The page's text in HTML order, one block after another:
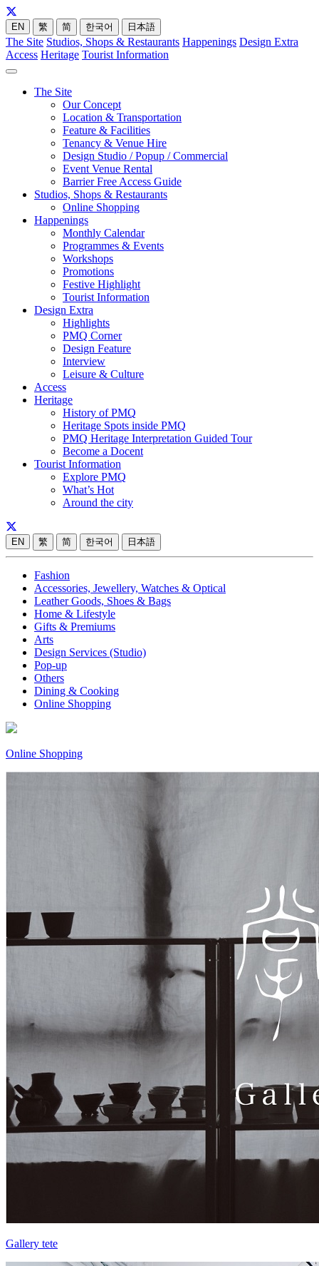
EN 繁 简 한국어 日本語
The Site Studios, Shops & Restaurants Happenings Design Extra
Access Heritage Tourist Information
The Site
Our Concept
Location & Transportation
Feature & Facilities
Tenancy & Venue Hire
Design Studio / Popup / Commercial
Event Venue Rental
Barrier Free Access Guide
Studios, Shops & Restaurants
Online Shopping
Happenings
Monthly Calendar
Programmes & Events
Workshops
Promotions
Festive Highlight
Tourist Information
Design Extra
Highlights
PMQ Corner
Design Feature
Interview
Leisure & Culture
Access
Heritage
History of PMQ
Heritage Spots inside PMQ
PMQ Heritage Interpretation Guided Tour
Become a Docent
Tourist Information
Explore PMQ
What’s Hot
Around the city
EN 繁 简 한국어 日本語
Fashion
Accessories, Jewellery, Watches & Optical
Leather Goods, Shoes & Bags
Home & Lifestyle
Gifts & Premiums
Arts
Design Services (Studio)
Pop-up
Others
Dining & Cooking
Online Shopping
Online Shopping
Gallery tete